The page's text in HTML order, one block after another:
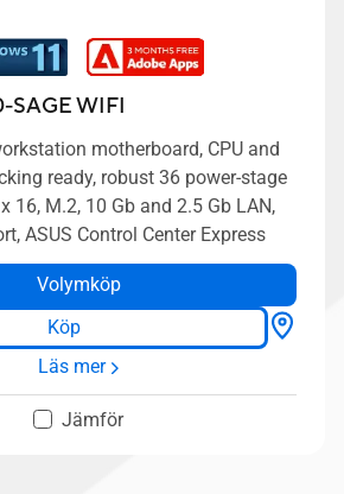
SAGE WIFI
motherboard, CPU and
ready, robust 36 power-stage
16, M.2, 10 Gb and 2.5 Gb LAN,
ASUS Control Center Express
Volymköp
Köp
Läs mer
Jämför